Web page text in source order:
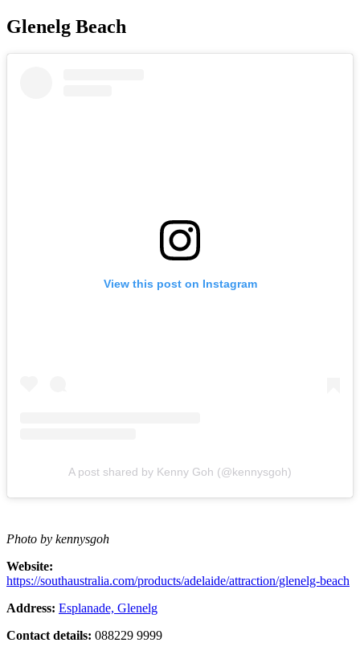
Glenelg Beach
View this post on Instagram
A post shared by Kenny Goh (@kennysgoh)
Photo by kennysgoh
Website:
https://southaustralia.com/products/adelaide/attraction/glenelg-beach
Address: Esplanade, Glenelg
Contact details: 088229 9999